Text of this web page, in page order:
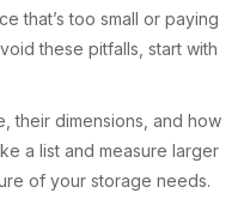
that’s too small or paying
these pitfalls, start with
their dimensions, and how
a list and measure larger
of your storage needs.